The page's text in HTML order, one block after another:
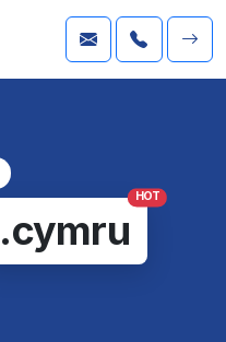
.cymru
HOT